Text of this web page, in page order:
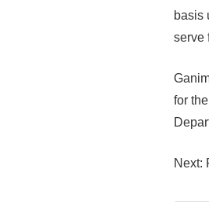
basis
serve
for
Next: